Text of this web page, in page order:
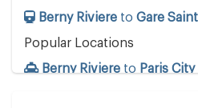
Berny Riviere to Gare
Popular Locations
Berny Riviere to Paris